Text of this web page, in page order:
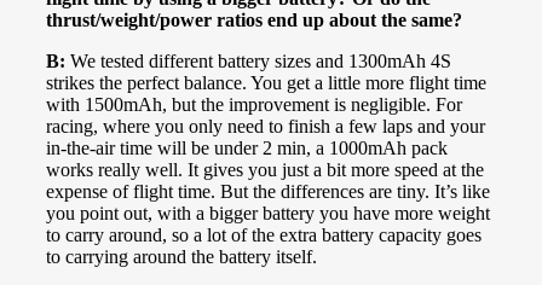
thrust/weight/power ratios end up about the same?
B: We tested different battery sizes and 1300mAh 4S
strikes the perfect balance. You get a little more flight time
with 1500mAh, but the improvement is negligible. For
racing, where you only need to finish a few laps and your
in-the-air time will be under 2 min, a 1000mAh pack
works really well. It gives you just a bit more speed at the
expense of flight time. But the differences are tiny. It’s like
you point out, with a bigger battery you have more weight
to carry around, so a lot of the extra battery capacity goes
to carrying around the battery itself.